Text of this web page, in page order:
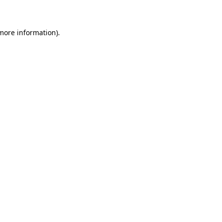
information).